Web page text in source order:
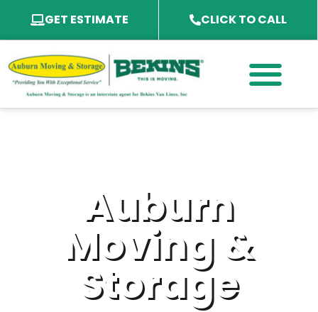
GET ESTIMATE CLICK TO CALL
Auburn
Moving &
Storage